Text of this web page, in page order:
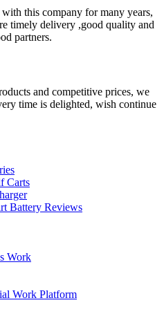
this company for many years,
timely delivery ,good quality and
partners.
and competitive prices, we
time is delighted, wish continue
Carts
Battery Reviews
Work
Work Platform